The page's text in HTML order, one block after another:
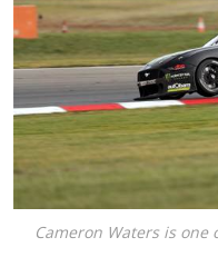
Cameron Waters is one